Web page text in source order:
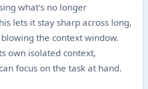
what's no longer
lets it stay sharp across long,
the context window.
own isolated context,
focus on the task at hand.